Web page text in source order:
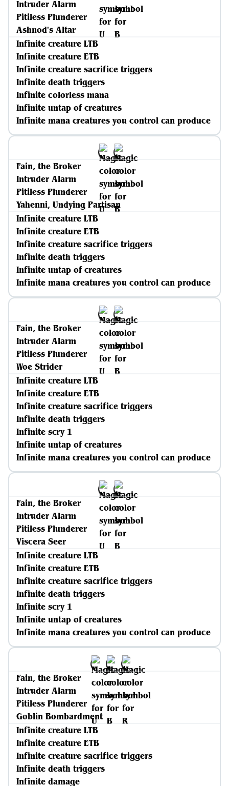
Intruder Alarm
Pitiless Plunderer
Ashnod's Altar
Infinite creature LTB
Infinite creature ETB
Infinite creature sacrifice triggers
Infinite death triggers
Infinite colorless mana
Infinite untap of creatures
Infinite mana creatures you control can produce
Fain, the Broker
Intruder Alarm
Pitiless Plunderer
Yahenni, Undying Partisan
Infinite creature LTB
Infinite creature ETB
Infinite creature sacrifice triggers
Infinite death triggers
Infinite untap of creatures
Infinite mana creatures you control can produce
Fain, the Broker
Intruder Alarm
Pitiless Plunderer
Woe Strider
Infinite creature LTB
Infinite creature ETB
Infinite creature sacrifice triggers
Infinite death triggers
Infinite scry 1
Infinite untap of creatures
Infinite mana creatures you control can produce
Fain, the Broker
Intruder Alarm
Pitiless Plunderer
Viscera Seer
Infinite creature LTB
Infinite creature ETB
Infinite creature sacrifice triggers
Infinite death triggers
Infinite scry 1
Infinite untap of creatures
Infinite mana creatures you control can produce
Fain, the Broker
Intruder Alarm
Pitiless Plunderer
Goblin Bombardment
Infinite creature LTB
Infinite creature ETB
Infinite creature sacrifice triggers
Infinite death triggers
Infinite damage